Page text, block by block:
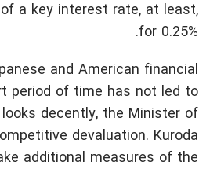
a key interest rate, at least,
for 0.25%.
and American financial
period of time has not led to
decently, the Minister of
devaluation. Kuroda
additional measures of the